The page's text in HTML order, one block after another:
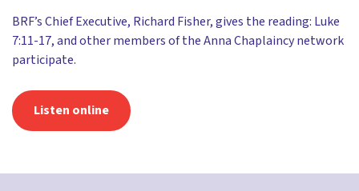
BRF’s Chief Executive, Richard Fisher, gives the reading: Luke
7:11-17, and other members of the Anna Chaplaincy network
participate.
Listen online